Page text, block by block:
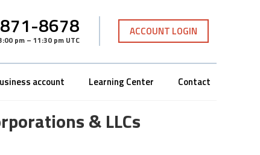
8678
pm – 11:30 pm UTC
ACCOUNT LOGIN
account Learning Center Contact
& LLCs